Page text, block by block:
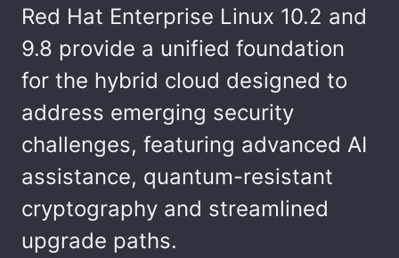
Red Hat Enterprise Linux 10.2 and
9.8 provide a unified foundation
for the hybrid cloud designed to
address emerging security
challenges, featuring advanced AI
assistance, quantum-resistant
cryptography and streamlined
upgrade paths.